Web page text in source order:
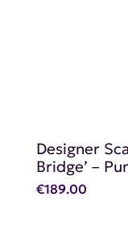
Designer
Bridge’ –
€189.00